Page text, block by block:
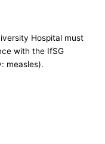
Hospital must
with the IfSG
measles).